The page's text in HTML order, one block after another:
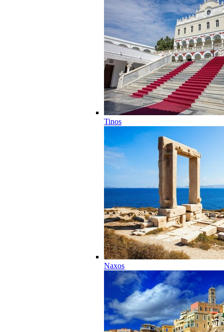
Tinos
Naxos